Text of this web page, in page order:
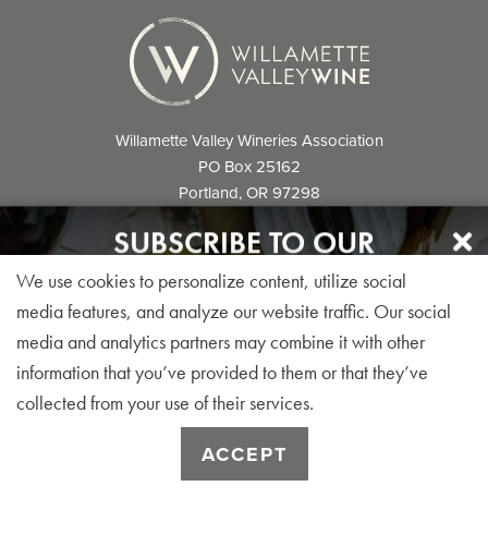
SUBSCRIBE TO OUR
NEWSLETTER
Sign up for our monthly visitor newsletter today!
SUBSCRIBE
Willamette Valley Wineries Association
PO Box 25162
Portland, OR 97298
info@willamettewines.com
© 2026 Willamette Valley Wineries
Association. All Rights Reserved.
We use cookies to personalize content, utilize social
media features, and analyze our website traffic. Our social
media and analytics partners may combine it with other
information that you’ve provided to them or that they’ve
collected from your use of their services.
ACCEPT